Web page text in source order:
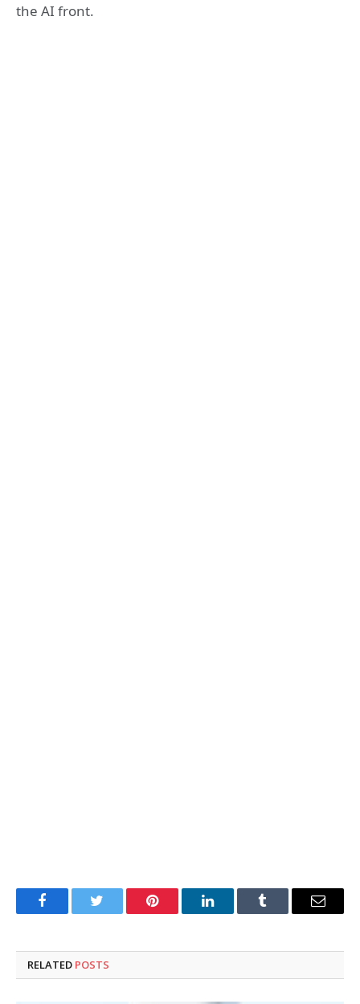
the AI front.
FacebookTwitter Pinterest LinkedInTumblr Email
RELATED POSTS